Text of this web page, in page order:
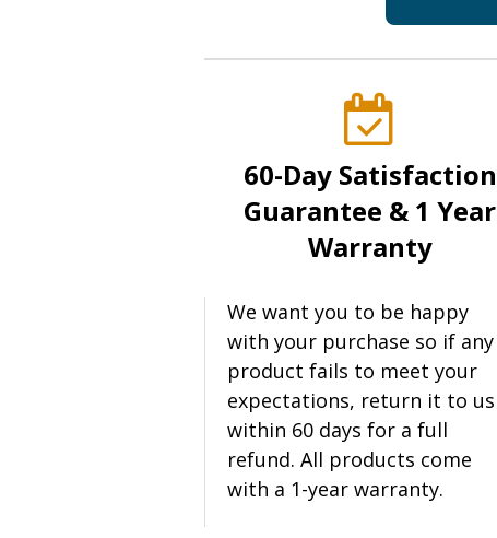
60-Day Satisfaction
Guarantee & 1 Year
Warranty
We want you to be happy
with your purchase so if any
product fails to meet your
expectations, return it to us
within 60 days for a full
refund. All products come
with a 1-year warranty.